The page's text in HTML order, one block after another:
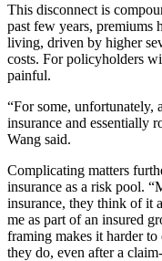
This disconnect is
past few years, premiums
living, driven by higher
costs. For policyholders
painful.
“For some, unfortunately,
insurance and essentially
Wang said.
Complicating matters
insurance as a risk pool.
insurance, they think of it
me as part of an insured
framing makes it harder
they do, even after a